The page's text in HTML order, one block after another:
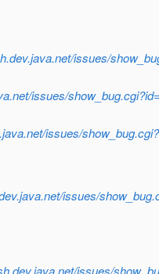
issues/
issues/
issues/
issues/
issues/